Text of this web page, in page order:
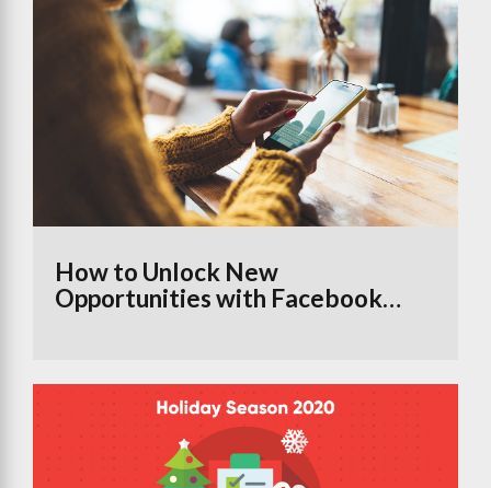
How to Unlock New
Opportunities with Facebook